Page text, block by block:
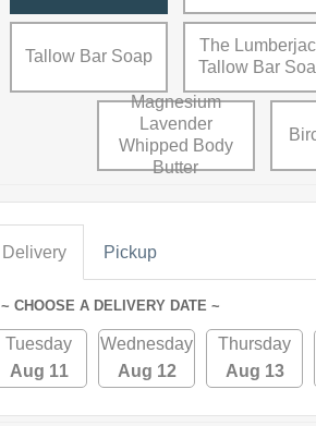
Tallow Bar Soap
The
Tallow Bar
Magnesium
Lavender
Whipped Body
Butter
Delivery Pickup
~ CHOOSE A DELIVERY DATE ~
Tuesday
Aug 11
Wednesday
Aug 12
Thursday
Aug 13